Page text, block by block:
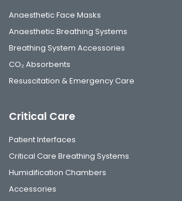
Anaesthetic Face Masks
Anaesthetic Breathing Systems
Breathing System Accessories
CO₂ Absorbents
Resuscitation & Emergency Care
Critical Care
Patient Interfaces
Critical Care Breathing Systems
Humidification Chambers
Accessories